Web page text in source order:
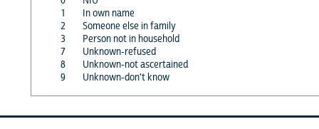
1
In own name
2
Someone else in family
3
Person not in household
7
Unknown-refused
8
Unknown-not ascertained
9
Unknown-don't know